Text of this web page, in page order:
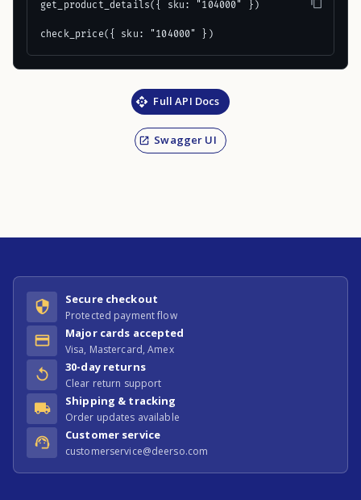
get_product_details({ sku: "104000" })
check_price({ sku: "104000" })
Full API Docs
Swagger UI
Secure checkout
Protected payment flow
Major cards accepted
Visa, Mastercard, Amex
30-day returns
Clear return support
Shipping & tracking
Order updates available
Customer service
customerservice@deerso.com